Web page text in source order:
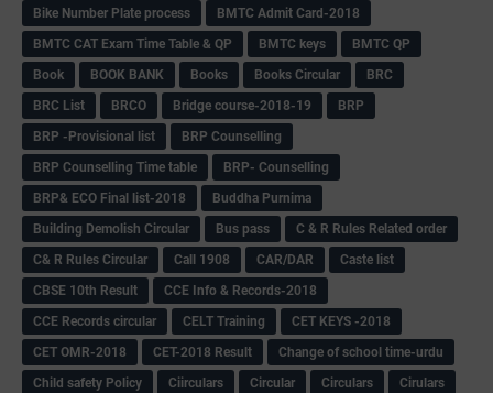
Bike Number Plate process
BMTC Admit Card-2018
BMTC CAT Exam Time Table & QP
BMTC keys
BMTC QP
Book
BOOK BANK Books Books Circular
BRC
BRC List
BRCO Bridge course-2018-19
BRP
BRP -Provisional list
BRP Counselling
BRP Counselling Time table
BRP- Counselling
BRP& ECO Final list-2018
Buddha Purnima
Building Demolish Circular
Bus pass
C & R Rules Related order
C& R Rules Circular
Call 1908 CAR/DAR
Caste list
CBSE 10th Result
CCE Info & Records-2018
CCE Records circular
CELT Training
CET KEYS -2018
CET OMR-2018
CET-2018 Result
Change of school time-urdu
Child safety Policy
Ciirculars Circular Circulars
Cirulars